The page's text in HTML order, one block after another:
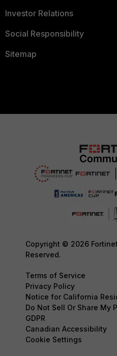
Investor Relations
Social Responsibility
Sitemap
Copyright © 2026
Reserved.
Terms of Service
Privacy Policy
Notice for California
Do Not Sell Or Share My
GDPR
Canadian Accessibility
Cookie Settings